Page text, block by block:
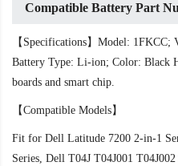
Compatible Battery Part
【Specifications】Model: 1FKCC;
Battery Type: Li-ion; Color: Black
boards and smart chip.
【Compatible Models】
Fit for Dell Latitude 7200 2-in-1
Series, Dell T04J T04J001 T04J002